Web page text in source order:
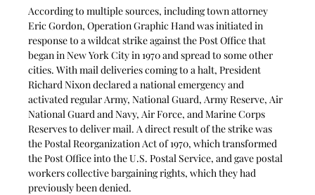
According to multiple sources, including town attorney
Eric Gordon, Operation Graphic Hand was initiated in
response to a wildcat strike against the Post Office that
began in New York City in 1970 and spread to some other
cities. With mail deliveries coming to a halt, President
Richard Nixon declared a national emergency and
activated regular Army, National Guard, Army Reserve, Air
National Guard and Navy, Air Force, and Marine Corps
Reserves to deliver mail. A direct result of the strike was
the Postal Reorganization Act of 1970, which transformed
the Post Office into the U.S. Postal Service, and gave postal
workers collective bargaining rights, which they had
previously been denied.